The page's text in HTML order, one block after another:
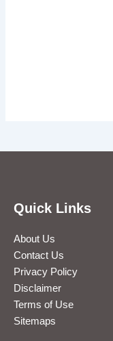
Quick Links
About Us
Contact Us
Privacy Policy
Disclaimer
Terms of Use
Sitemaps